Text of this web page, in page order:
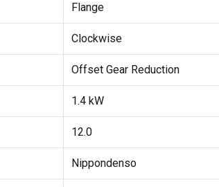
Flange
Clockwise
Offset Gear Reduction
1.4 kW
12.0
Nippondenso